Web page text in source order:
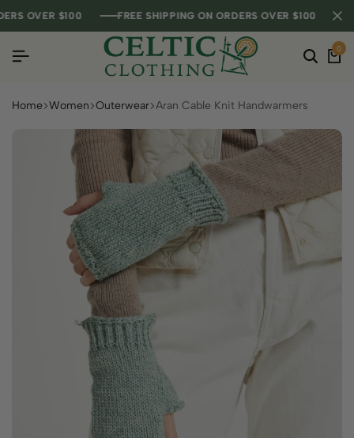
OVER $100 FREE SHIPPING ON ORDERS OVER $100
OVER $100 FREE SHIPPING ON ORDERS OVER $100
OVER $100 FREE SHIPPING ON ORDERS OVER $100
0
Home Women Outerwear Aran Cable Knit Handwarmers